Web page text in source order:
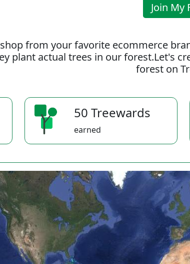
Join My
from your favorite ecommerce
plant actual trees in our forest.Let's
forest on
50 Treewards
earned